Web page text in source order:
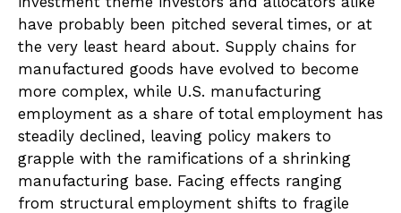
have probably been pitched several times, or at
the very least heard about. Supply chains for
manufactured goods have evolved to become
more complex, while U.S. manufacturing
employment as a share of total employment has
steadily declined, leaving policy makers to
grapple with the ramifications of a shrinking
manufacturing base. Facing effects ranging
from structural employment shifts to fragile